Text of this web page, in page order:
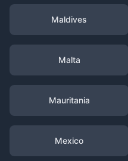
Maldives
Malta
Mauritania
Mexico